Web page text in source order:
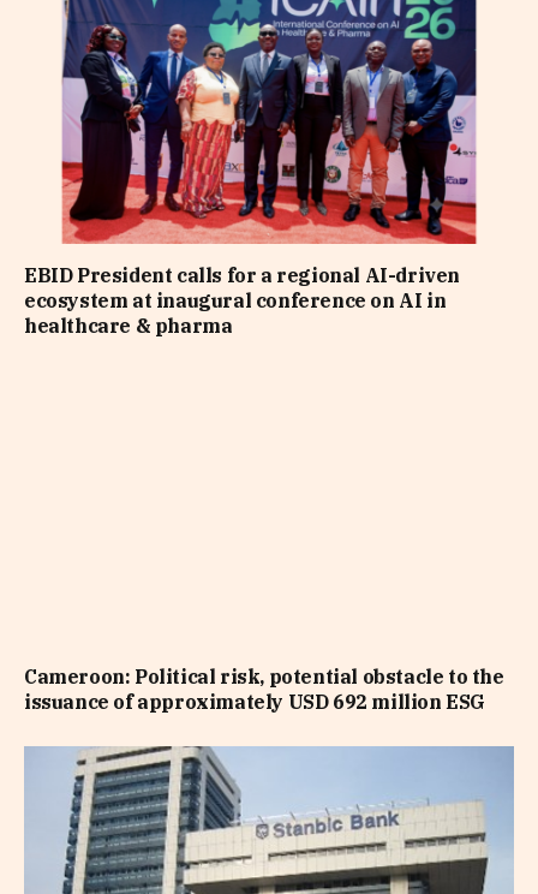
EBID President calls for a regional AI-driven
ecosystem at inaugural conference on AI in
healthcare & pharma
Cameroon: Political risk, potential obstacle to the
issuance of approximately USD 692 million ESG